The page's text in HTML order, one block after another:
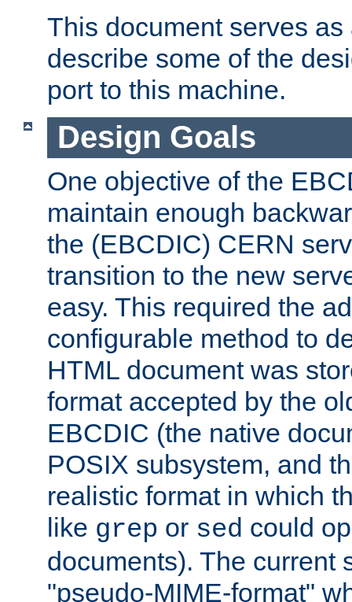
This document serves
describe some of the
port to this machine.
Design Goals
One objective of the
maintain enough
the (EBCDIC) CERN
transition to the new
easy. This required the
configurable method to
HTML document was
format accepted by the
EBCDIC (the native
POSIX subsystem, and
realistic format in which
like grep or sed could
documents). The current
"pseudo-MIME-format"